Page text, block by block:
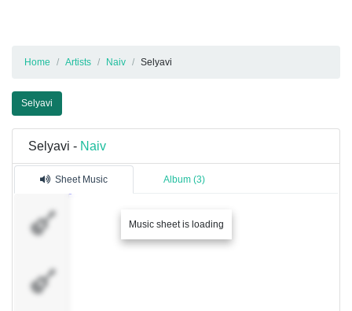
Home Artists Naiv Selyavi
Selyavi
Selyavi - Naiv
Sheet Music Album (3)
Music sheet is loading